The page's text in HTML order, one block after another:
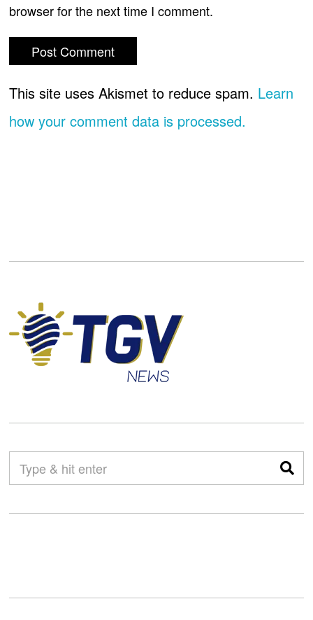
browser for the next time I comment.
This site uses Akismet to reduce spam. Learn
how your comment data is processed.